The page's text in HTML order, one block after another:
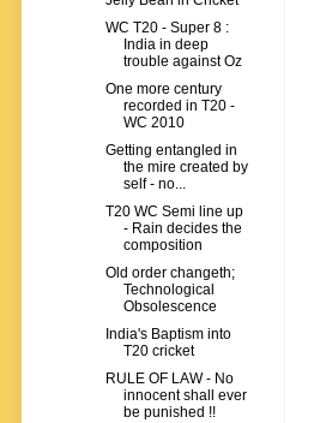
WC T20 - Super 8 :
India in deep
trouble against Oz
One more century
recorded in T20 -
WC 2010
Getting entangled in
the mire created by
self - no...
T20 WC Semi line up
- Rain decides the
composition
Old order changeth;
Technological
Obsolescence
India's Baptism into
T20 cricket
RULE OF LAW - No
innocent shall ever
be punished !!